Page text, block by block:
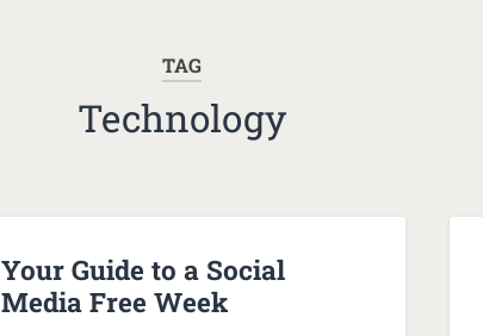
TAG
Technology
Your Guide to a Social
Media Free Week